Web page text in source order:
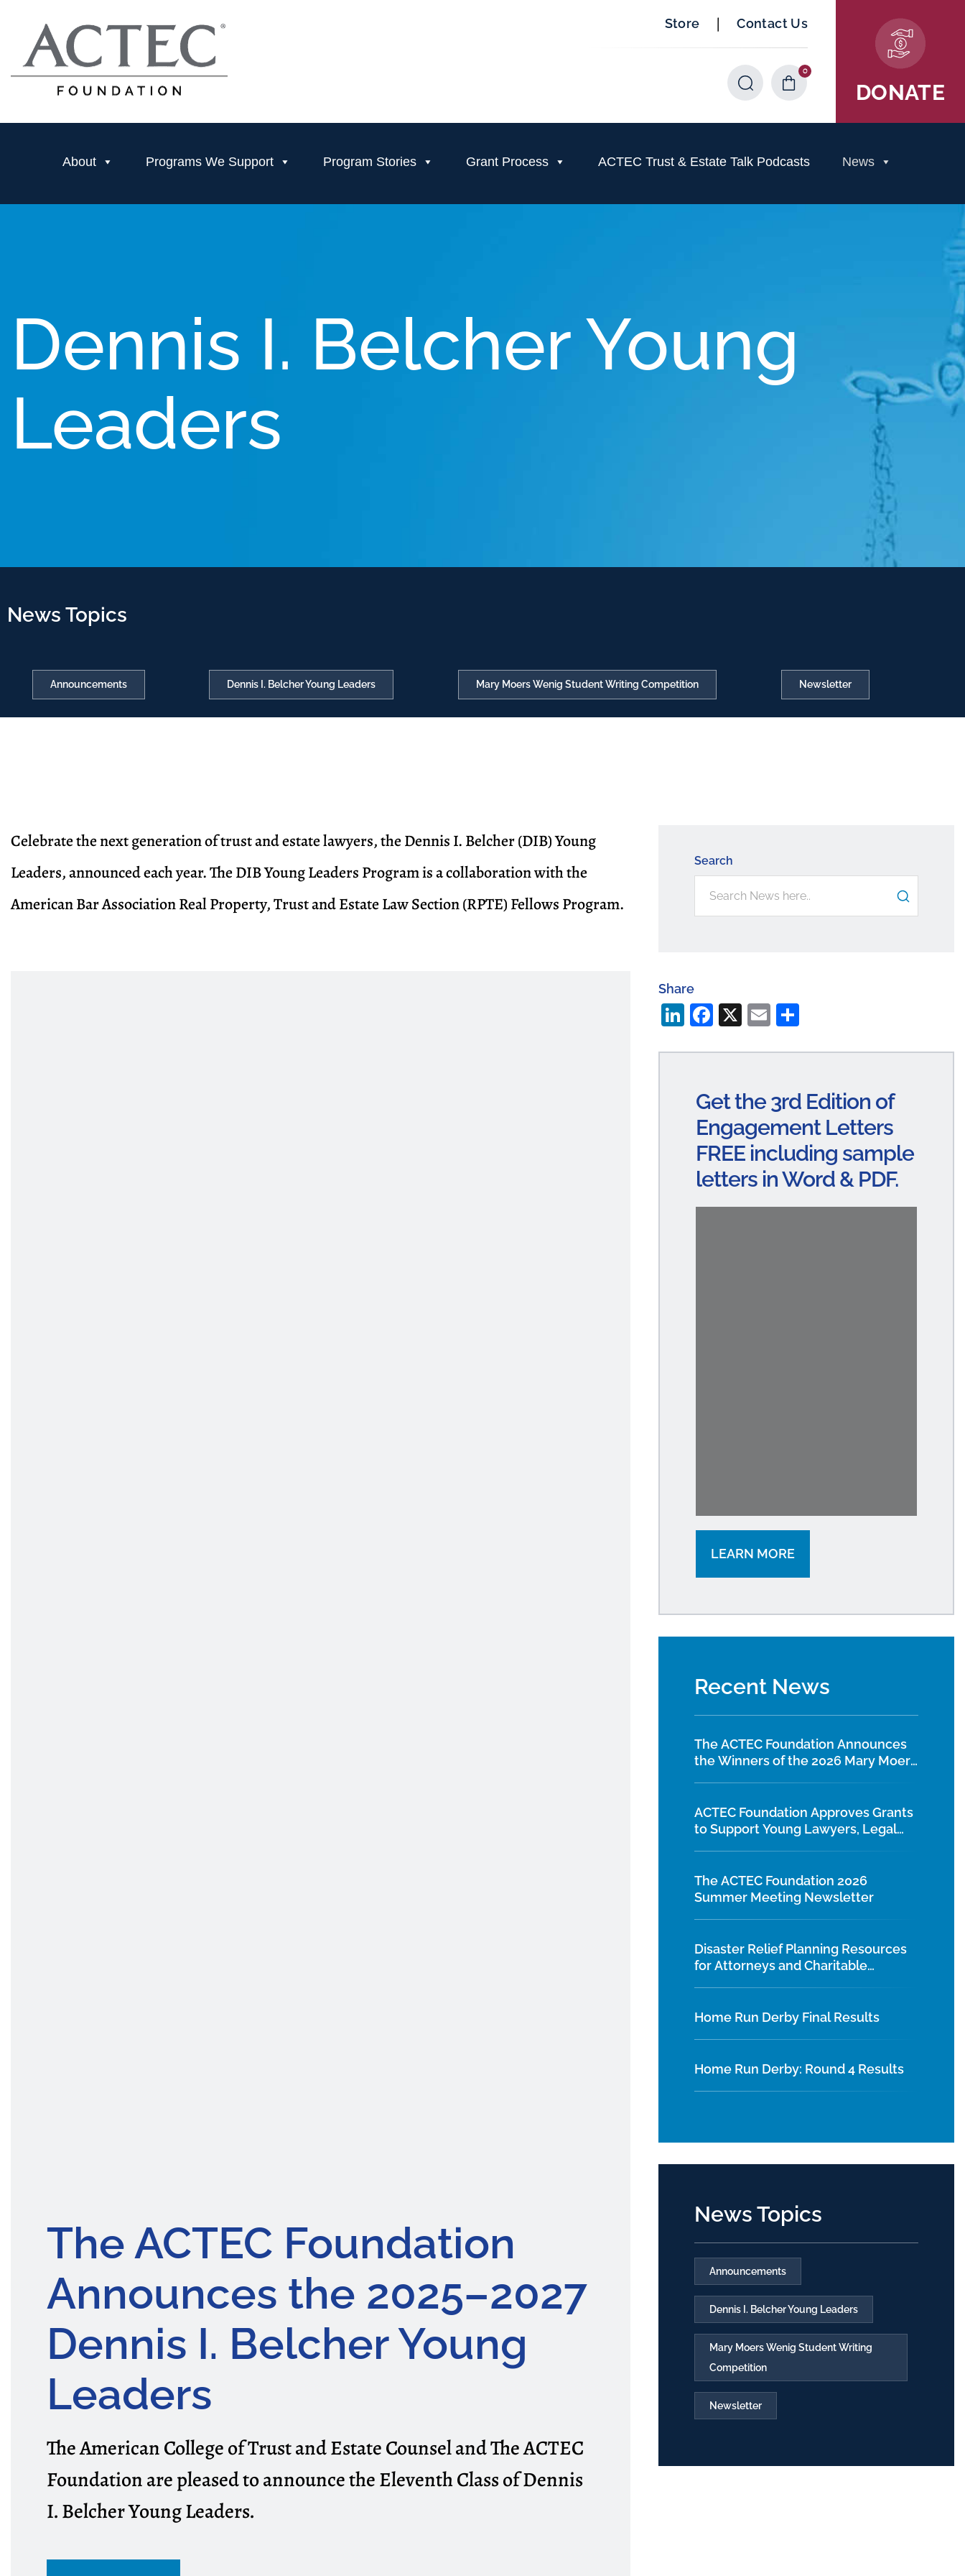
Store | Contact Us
DONATE
0
Items
About Programs We Support Program Stories Grant Process ACTEC Trust & Estate Talk Podcasts News
Dennis I. Belcher Young
Leaders
News Topics
Announcements Dennis I. Belcher Young Leaders Mary Moers Wenig Student Writing Competition Newsletter
Celebrate the next generation of trust and estate lawyers, the Dennis I. Belcher (DIB) Young
Leaders, announced each year. The DIB Young Leaders Program is a collaboration with the
American Bar Association Real Property, Trust and Estate Law Section (RPTE) Fellows Program.
The ACTEC Foundation
Announces the 2025–2027
Dennis I. Belcher Young
Leaders
The American College of Trust and Estate Counsel and The ACTEC
Foundation are pleased to announce the Eleventh Class of Dennis
I. Belcher Young Leaders.
Search
Share
Li
ke
n
Fa
bo
X E
ailre
Get the 3rd Edition of
Engagement Letters
FREE including sample
letters in Word & PDF.
LEARN MORE
Recent News
The ACTEC Foundation Announces
the Winners of the 2026 Mary Moers
ACTEC Foundation Approves Grants
to Support Young Lawyers, Legal
The ACTEC Foundation 2026
Summer Meeting Newsletter
Disaster Relief Planning Resources
for Attorneys and Charitable
Home Run Derby Final Results
Home Run Derby: Round 4 Results
News Topics
Announcements
Dennis I. Belcher Young Leaders
Mary Moers Wenig Student Writing
Competition
Newsletter